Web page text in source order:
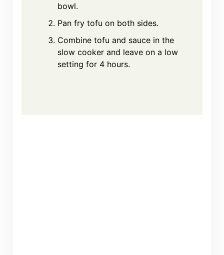
bowl.
Pan fry tofu on both sides.
Combine tofu and sauce in the
slow cooker and leave on a low
setting for 4 hours.